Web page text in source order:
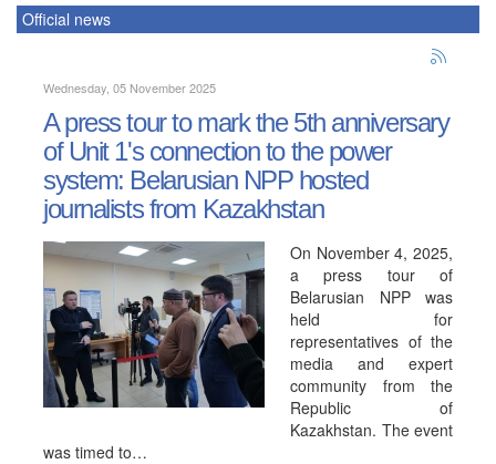
Official news
Wednesday, 05 November 2025
A press tour to mark the 5th anniversary
of Unit 1's connection to the power
system: Belarusian NPP hosted
journalists from Kazakhstan
On November 4, 2025,
a press tour of
Belarusian NPP was
held for
representatives of the
media and expert
community from the
Republic of
Kazakhstan. The event
was timed to…